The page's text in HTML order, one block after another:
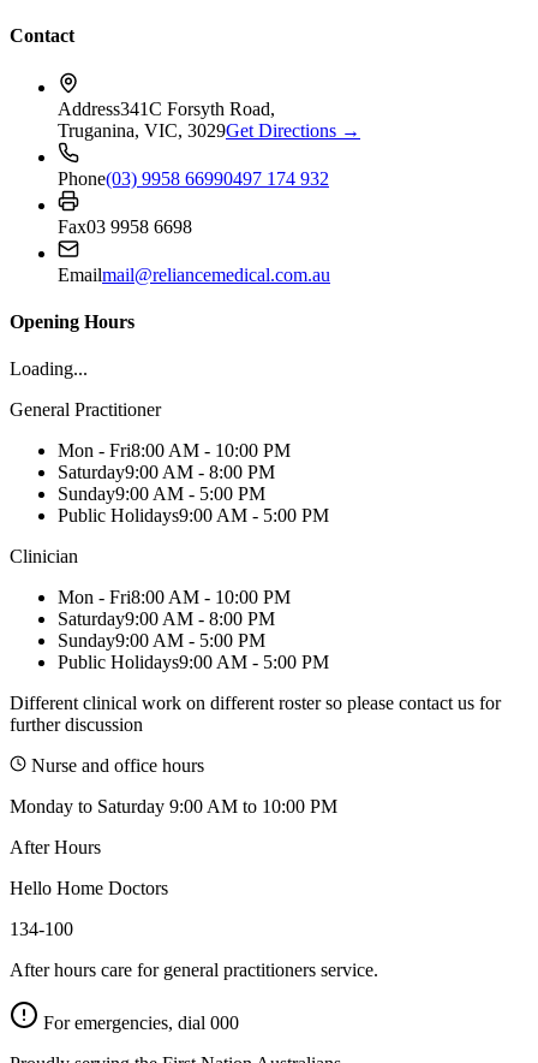
Contact
Address341C Forsyth Road,
Truganina, VIC, 3029Get Directions →
Phone(03) 9958 66990497 174 932
Fax03 9958 6698
Emailmail@reliancemedical.com.au
Opening Hours
Loading...
General Practitioner
Mon - Fri8:00 AM - 10:00 PM
Saturday9:00 AM - 8:00 PM
Sunday9:00 AM - 5:00 PM
Public Holidays9:00 AM - 5:00 PM
Clinician
Mon - Fri8:00 AM - 10:00 PM
Saturday9:00 AM - 8:00 PM
Sunday9:00 AM - 5:00 PM
Public Holidays9:00 AM - 5:00 PM
Different clinical work on different roster so please contact us for
further discussion
Nurse and office hours
Monday to Saturday 9:00 AM to 10:00 PM
After Hours
Hello Home Doctors
134-100
After hours care for general practitioners service.
For emergencies, dial 000